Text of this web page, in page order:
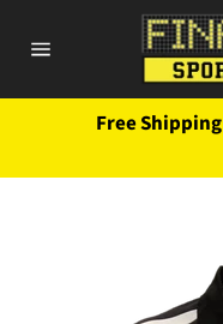
navigation
Free